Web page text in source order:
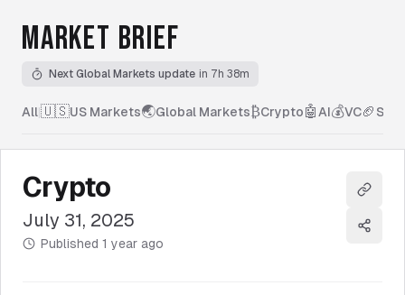
MARKET BRIEF
Next Global Markets update in 7h 38m
All|🇺🇸US Markets🌏Global Markets₿Crypto🤖 AI💰VC🏈
Crypto
July 31, 2025
Published 1 year ago
Copy
Share